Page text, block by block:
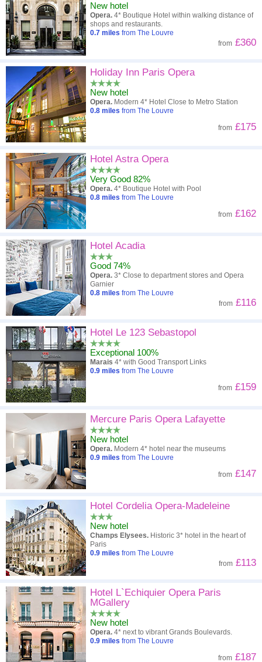
New hotel
Opera. 4* Boutique Hotel within walking distance of
shops and restaurants.
0.7 miles from The Louvre
from £360
Holiday Inn Paris Opera
New hotel
Opera. Modern 4* Hotel Close to Metro Station
0.8 miles from The Louvre
from £175
Hotel Astra Opera
Very Good 82%
Opera. 4* Boutique Hotel with Pool
0.8 miles from The Louvre
from £162
Hotel Acadia
Good 74%
Opera. 3* Close to department stores and Opera
Garnier
0.8 miles from The Louvre
from £116
Hotel Le 123 Sebastopol
Exceptional 100%
Marais 4* with Good Transport Links
0.9 miles from The Louvre
from £159
Mercure Paris Opera Lafayette
New hotel
Opera. Modern 4* hotel near the museums
0.9 miles from The Louvre
from £147
Hotel Cordelia Opera-Madeleine
New hotel
Champs Elysees. Historic 3* hotel in the heart of
Paris
0.9 miles from The Louvre
from £113
Hotel L`Echiquier Opera Paris
MGallery
New hotel
Opera. 4* next to vibrant Grands Boulevards.
0.9 miles from The Louvre
from £187